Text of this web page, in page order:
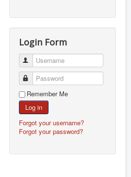
Login Form
Username
Password
Remember Me
Log in
Forgot your username?
Forgot your password?